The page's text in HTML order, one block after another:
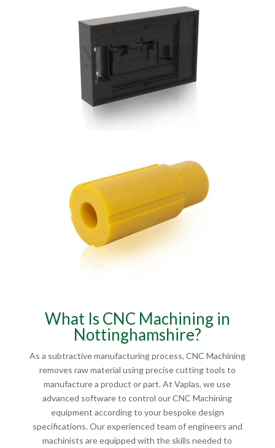
What Is CNC Machining in
Nottinghamshire?
As a subtractive manufacturing process, CNC Machining
removes raw material using precise cutting tools to
manufacture a product or part. At Vaplas, we use
advanced software to control our CNC Machining
equipment according to your bespoke design
specifications. Our experienced team of engineers and
machinists are equipped with the skills needed to